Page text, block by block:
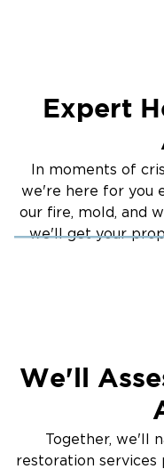
Expert
In moments of
we're here for you
our fire, mold, and
we'll get your
We'll
Together, we'll
restoration services